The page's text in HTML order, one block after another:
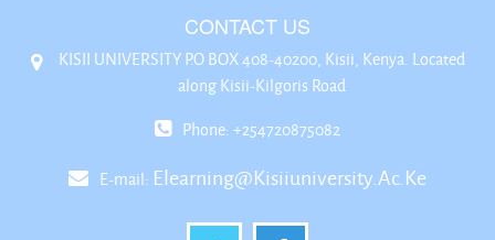
CONTACT US
KISII UNIVERSITY P.O BOX 408-40200, Kisii, Kenya. Located
along Kisii-Kilgoris Road
Phone: +254720875082
E-mail: Elearning@kisiiuniversity.ac.ke